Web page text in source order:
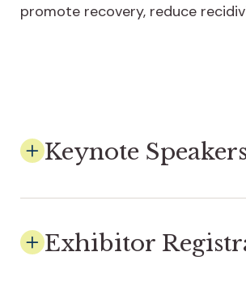
promote recovery, reduce
Keynote Speakers
Exhibitor